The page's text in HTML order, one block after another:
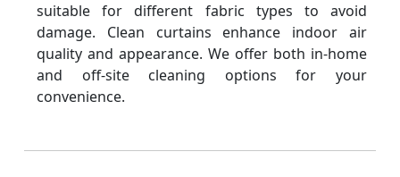
suitable for different fabric types to avoid
damage. Clean curtains enhance indoor air
quality and appearance. We offer both in-home
and off-site cleaning options for your
convenience.